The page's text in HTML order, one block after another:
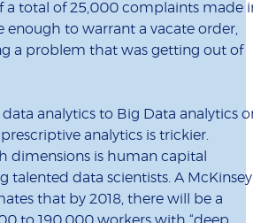
a total of 25,000 complaints made
enough to warrant a vacate order,
a problem that was getting out of
analytics to Big Data analytics
analytics is trickier.
dimensions is human capital
talented data scientists. A McKinsey
that by 2018, there will be a